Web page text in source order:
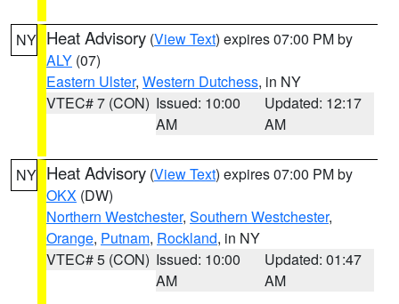
NY Heat Advisory (View Text) expires 07:00 PM by
ALY (07)
Eastern Ulster, Western Dutchess, in NY
VTEC# 7 (CON) Issued: 10:00
AM
Updated: 12:17
AM
NY Heat Advisory (View Text) expires 07:00 PM by
OKX (DW)
Northern Westchester, Southern Westchester,
Orange, Putnam, Rockland, in NY
VTEC# 5 (CON) Issued: 10:00
AM
Updated: 01:47
AM